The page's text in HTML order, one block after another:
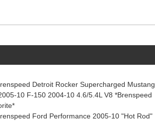
Detroit Rocker Supercharged Mustang
10 F-150 2004-10 4.6/5.4L V8 *Brenspeed
Ford Performance 2005-10 "Hot Rod"